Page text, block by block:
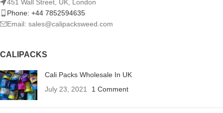
451 Wall Street, UK, London
Phone: +44 7852594635
Email: sales@calipacksweed.com
CALIPACKS
Cali Packs Wholesale In UK
July 23, 2021
1 Comment